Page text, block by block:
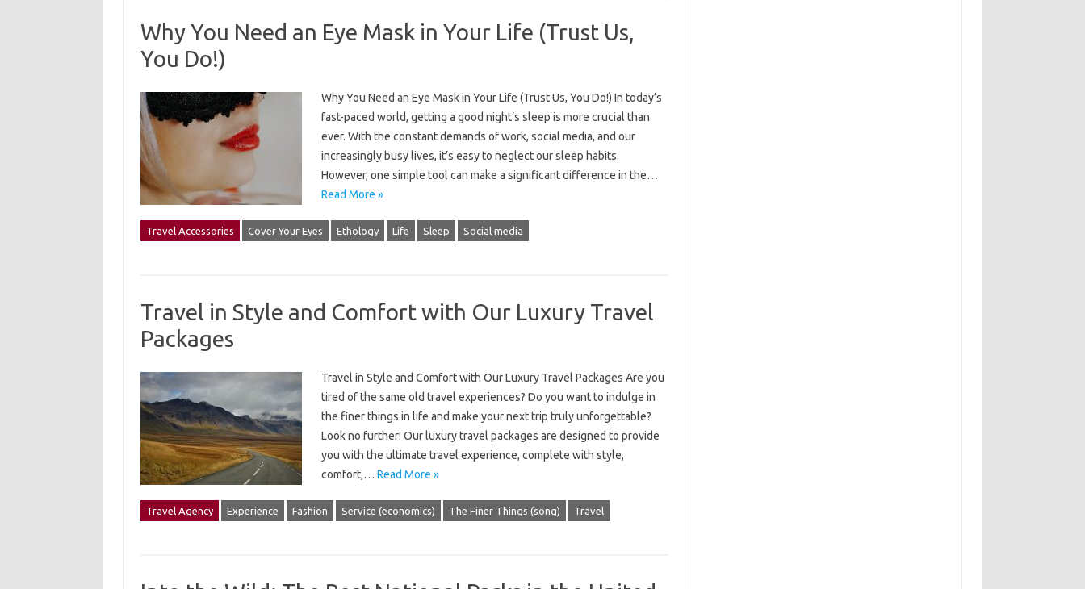
Why You Need an Eye Mask in Your Life (Trust Us,
You Do!)
Why You Need an Eye Mask in Your Life (Trust Us, You Do!) In today’s
fast-paced world, getting a good night’s sleep is more crucial than
ever. With the constant demands of work, social media, and our
increasingly busy lives, it’s easy to neglect our sleep habits.
However, one simple tool can make a significant difference in the…
Read More »
Travel Accessories Cover Your Eyes Ethology Life Sleep Social media
Travel in Style and Comfort with Our Luxury Travel
Packages
Travel in Style and Comfort with Our Luxury Travel Packages Are you
tired of the same old travel experiences? Do you want to indulge in
the finer things in life and make your next trip truly unforgettable?
Look no further! Our luxury travel packages are designed to provide
you with the ultimate travel experience, complete with style,
comfort,… Read More »
Travel Agency Experience Fashion Service (economics) The Finer Things (song) Travel